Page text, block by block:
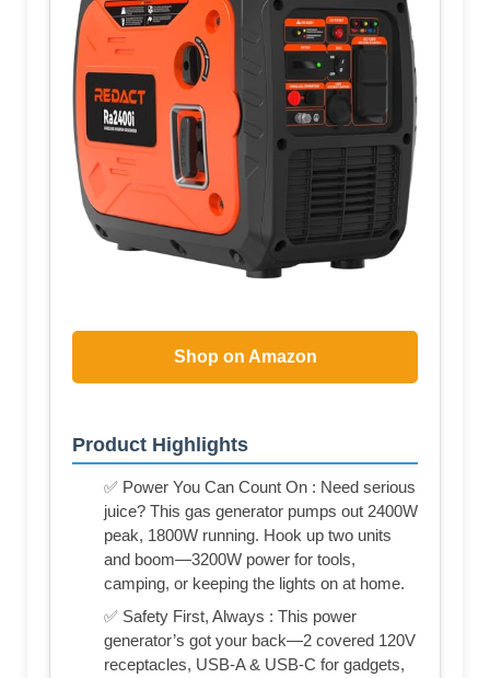
Shop on Amazon
Product Highlights
✅ Power You Can Count On : Need serious
juice? This gas generator pumps out 2400W
peak, 1800W running. Hook up two units
and boom—3200W power for tools,
camping, or keeping the lights on at home.
✅ Safety First, Always : This power
generator’s got your back—2 covered 120V
receptacles, USB-A & USB-C for gadgets,